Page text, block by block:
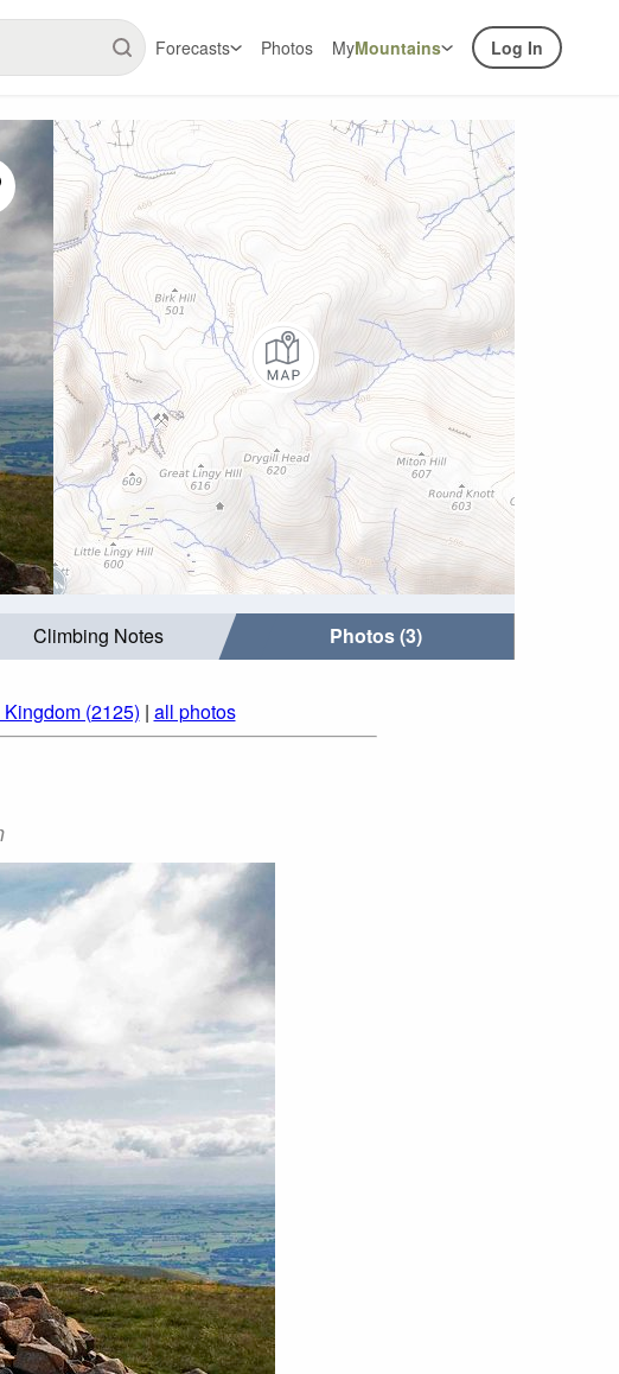
Forecasts Photos MyMountains Log In
Climbing Notes Photos (3)
(2125) | all photos